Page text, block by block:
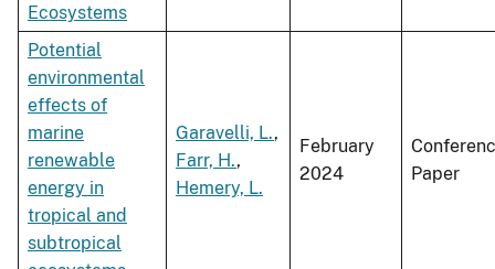
Ecosystems
Potential
environmental
effects of
marine
renewable
energy in
tropical and
subtropical
Garavelli, L.,
Farr, H.,
Hemery, L.
February
2024
Paper